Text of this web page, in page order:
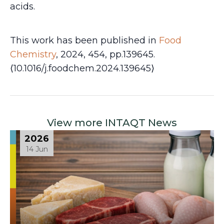
acids.
This work has been published in Food
Chemistry, 2024, 454, pp.139645.
⟨10.1016/j.foodchem.2024.139645⟩
View more INTAQT News
2026
14 Jun